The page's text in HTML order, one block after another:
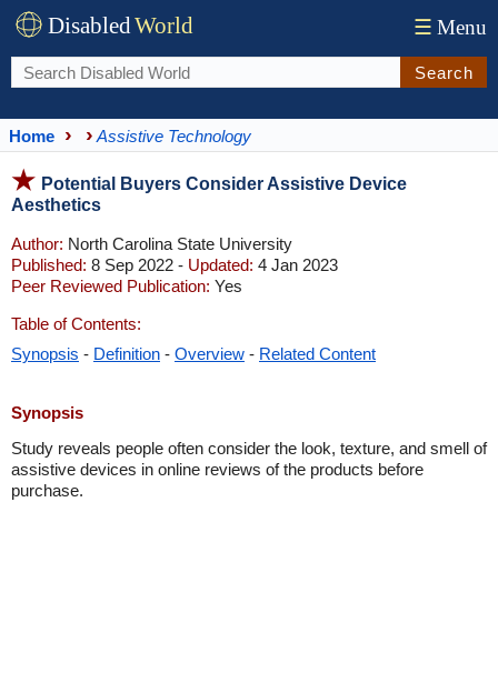
DisabledWorld ☰ Menu
Search
Home Assistive Technology
Potential Buyers Consider Assistive Device
Aesthetics
Author: North Carolina State University
Published: 8 Sep 2022 - Updated: 4 Jan 2023
Peer Reviewed Publication: Yes
Table of Contents:
Synopsis - Definition - Overview - Related Content
Synopsis
Study reveals people often consider the look, texture, and smell of
assistive devices in online reviews of the products before
purchase.